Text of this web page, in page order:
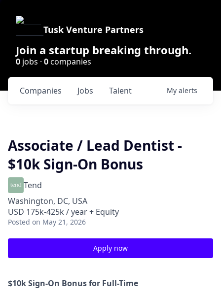
Tusk Venture Partners
Join a startup breaking through.
0 jobs · 0companies
Jobs
Companies Talent My alerts
Associate / Lead Dentist -
$10k Sign-On Bonus
Tend
Washington, DC, USA
USD 175k-425k / year + Equity
Posted on May 21, 2026
Apply now
$10k Sign-On Bonus for Full-Time